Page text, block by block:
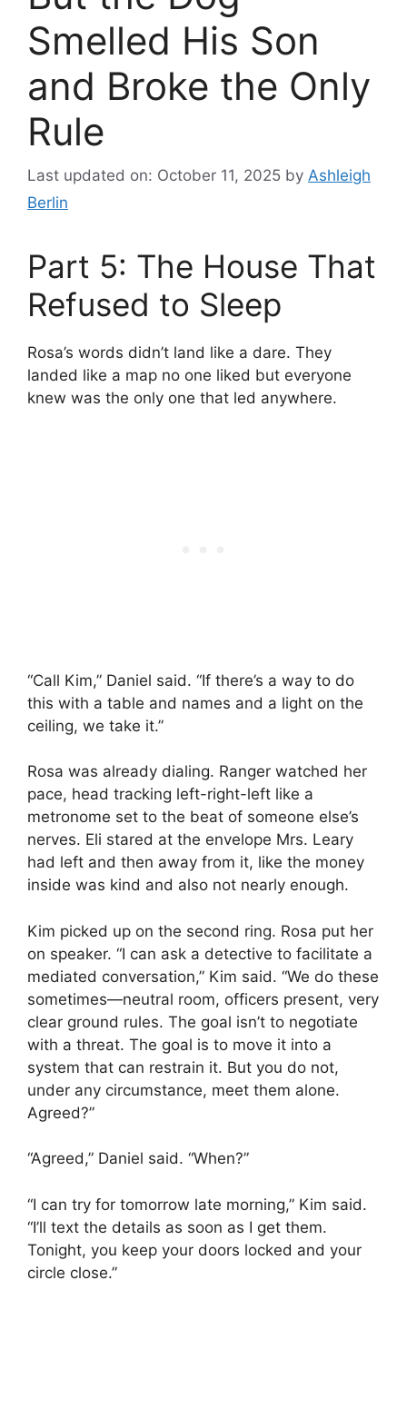
Smelled His Son
and Broke the Only
Rule
Last updated on: October 11, 2025 by Ashleigh
Berlin
Part 5: The House That
Refused to Sleep
Rosa’s words didn’t land like a dare. They
landed like a map no one liked but everyone
knew was the only one that led anywhere.
“Call Kim,” Daniel said. “If there’s a way to do
this with a table and names and a light on the
ceiling, we take it.”
Rosa was already dialing. Ranger watched her
pace, head tracking left-right-left like a
metronome set to the beat of someone else’s
nerves. Eli stared at the envelope Mrs. Leary
had left and then away from it, like the money
inside was kind and also not nearly enough.
Kim picked up on the second ring. Rosa put her
on speaker. “I can ask a detective to facilitate a
mediated conversation,” Kim said. “We do these
sometimes—neutral room, officers present, very
clear ground rules. The goal isn’t to negotiate
with a threat. The goal is to move it into a
system that can restrain it. But you do not,
under any circumstance, meet them alone.
Agreed?”
“Agreed,” Daniel said. “When?”
“I can try for tomorrow late morning,” Kim said.
“I’ll text the details as soon as I get them.
Tonight, you keep your doors locked and your
circle close.”